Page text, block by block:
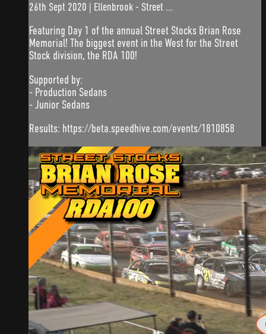
26th Sept 2020 | Ellenbrook - Street ...
Featuring Day 1 of the annual Street Stocks Brian Rose
Memorial! The biggest event in the West for the Street
Stock division, the RDA 100!
Supported by:
- Production Sedans
- Junior Sedans
Results: https://beta.speedhive.com/events/1810858